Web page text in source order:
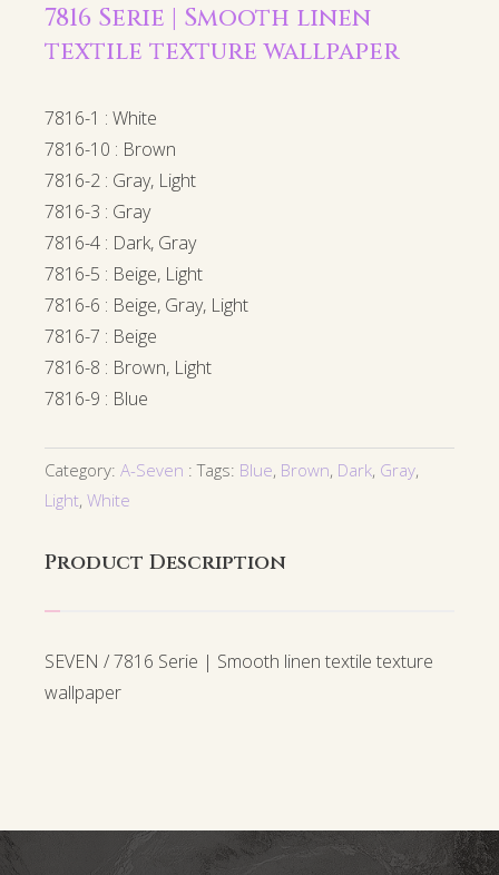
7816 Serie | Smooth linen
textile texture wallpaper
7816-1 : White
7816-10 : Brown
7816-2 : Gray, Light
7816-3 : Gray
7816-4 : Dark, Gray
7816-5 : Beige, Light
7816-6 : Beige, Gray, Light
7816-7 : Beige
7816-8 : Brown, Light
7816-9 : Blue
Category: A-Seven Tags: Blue, Brown, Dark, Gray,
Light, White
Product Description
SEVEN / 7816 Serie | Smooth linen textile texture
wallpaper